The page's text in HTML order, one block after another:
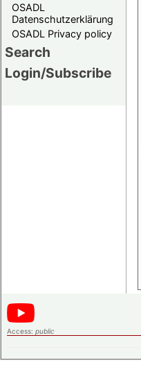
OSADL
Datenschutzerklärung
OSADL Privacy policy
Search
Login/Subscribe
Access: public